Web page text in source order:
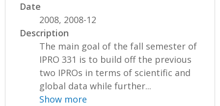
Date
2008, 2008-12
Description
The main goal of the fall semester of
IPRO 331 is to build off the previous
two IPROs in terms of scientific and
global data while further...
Show more